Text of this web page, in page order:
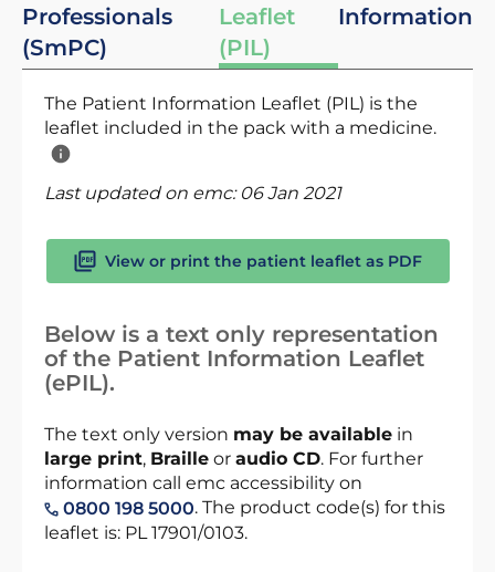
Professionals
(SmPC)
Leaflet
(PIL)
Information
The Patient Information Leaflet (PIL) is the
leaflet included in the pack with a medicine.
Last updated on emc: 06 Jan 2021
View or print the patient leaflet as PDF
Below is a text only representation
of the Patient Information Leaflet
(ePIL).
The text only version may be available in
large print, Braille or audio CD. For further
information call emc accessibility on
0800 198 5000. The product code(s) for this
leaflet is: PL 17901/0103.